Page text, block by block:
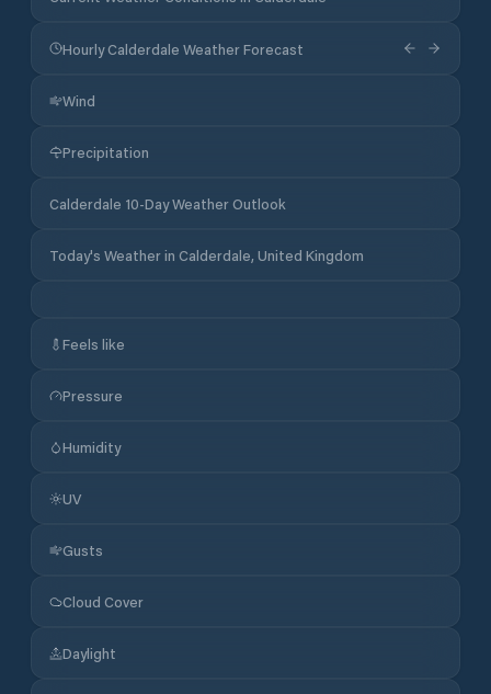
Hourly Calderdale Weather Forecast
Wind
Precipitation
Calderdale 10-Day Weather Outlook
Today's Weather in Calderdale, United Kingdom
Feels like
Pressure
Humidity
UV
Gusts
Cloud Cover
Daylight